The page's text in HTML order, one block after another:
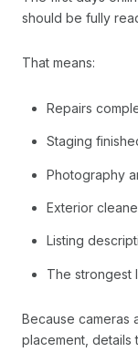
should be fully
That means:
Repairs
Staging
Photography
Exterior
Listing
The strongest
Because cameras
placement, details